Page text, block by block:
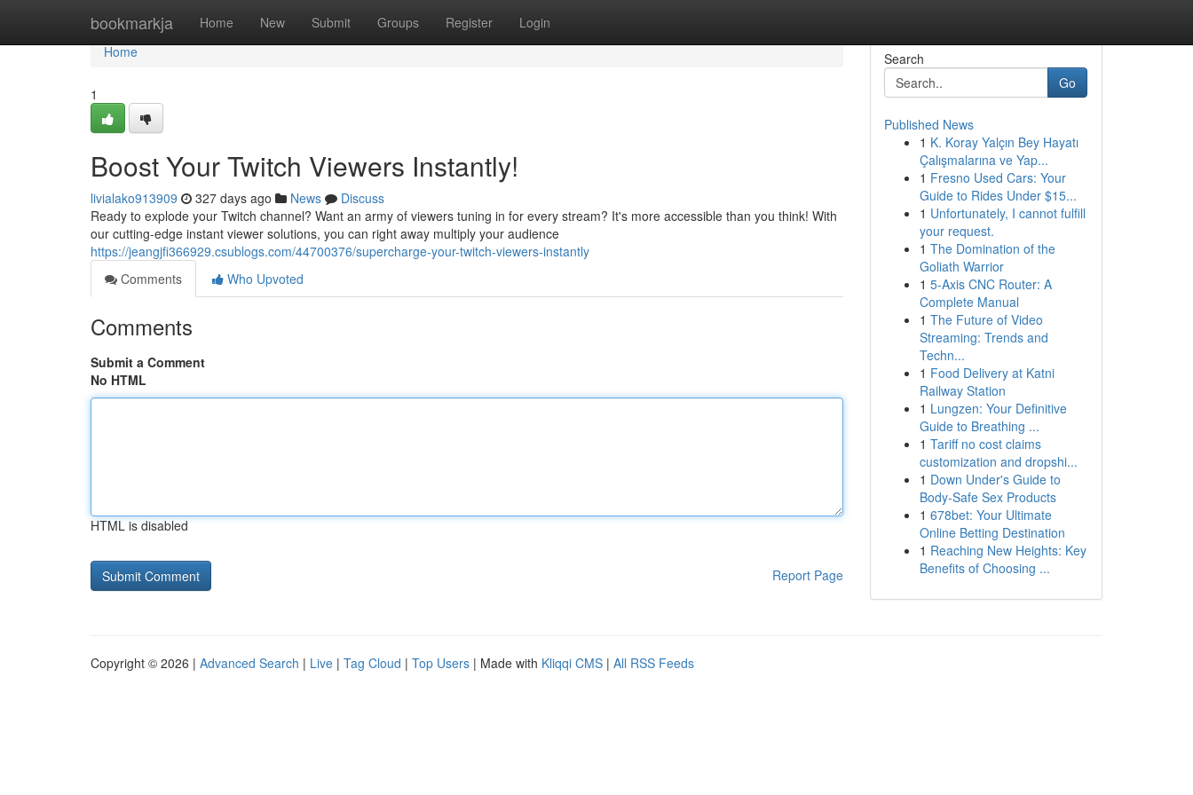
bookmarkja Home New Submit Groups Register Login
Home
Home
1
Boost Your Twitch Viewers Instantly!
livialako913909 327 days ago News
Discuss
Ready to explode your Twitch channel? Want an army of viewers tuning in for every stream? It's more accessible than you think! With
our cutting-edge instant viewer solutions, you can right away multiply your audience
https://jeangjfi366929.csublogs.com/44700376/supercharge-your-twitch-viewers-instantly
Comments
Who Upvoted
Comments
Submit a Comment
No HTML
HTML is disabled
Report Page
Search
Go
Published News
1 K. Koray Yalçın Bey Hayatı
Çalışmalarına ve Yap...
1 Fresno Used Cars: Your
Guide to Rides Under $15...
1 Unfortunately, I cannot fulfill
your request.
1 The Domination of the
Goliath Warrior
1 5-Axis CNC Router: A
Complete Manual
1 The Future of Video
Streaming: Trends and
Techn...
1 Food Delivery at Katni
Railway Station
1 Lungzen: Your Definitive
Guide to Breathing ...
1 Tariff no cost claims
customization and dropshi...
1 Down Under's Guide to
Body-Safe Sex Products
1 678bet: Your Ultimate
Online Betting Destination
1 Reaching New Heights: Key
Benefits of Choosing ...
Copyright © 2026 | Advanced Search | Live | Tag Cloud | Top Users | Made with Kliqqi CMS | All RSS Feeds